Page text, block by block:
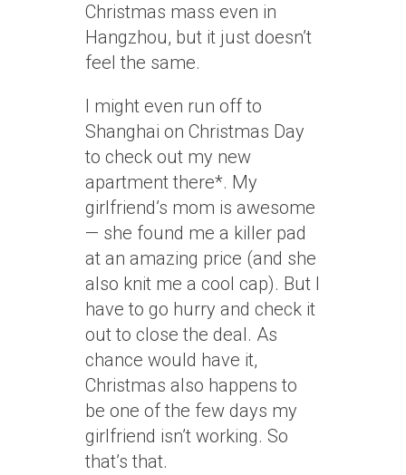
Christmas mass even in
Hangzhou, but it just doesn’t
feel the same.
I might even run off to
Shanghai on Christmas Day
to check out my new
apartment there*. My
girlfriend’s mom is awesome
— she found me a killer pad
at an amazing price (and she
also knit me a cool cap). But I
have to go hurry and check it
out to close the deal. As
chance would have it,
Christmas also happens to
be one of the few days my
girlfriend isn’t working. So
that’s that.